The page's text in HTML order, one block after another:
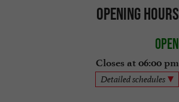
Opening hours
Open
Closes at 06:00 pm
Detailed schedules